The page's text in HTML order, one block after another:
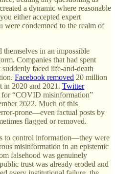
a dynamic where reasonable
either accepted expert
were condemned to the realm of
in an impossible
Companies that had spent
faced life-and-death
Facebook removed 20 million
in 2020 and 2021. Twitter
for “COVID misinformation”
2022. Much of this
prone—even factual posts by
flagged or removed.
to control information—they were
misinformation in an epistemic
falsehood was genuinely
trust was already eroded and